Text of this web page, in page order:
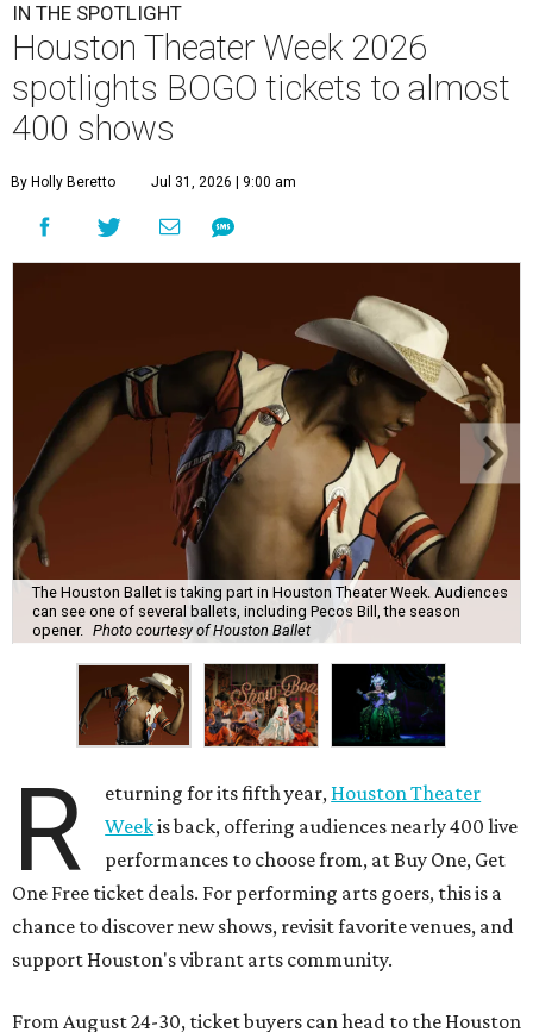
IN THE SPOTLIGHT
Houston Theater Week 2026
spotlights BOGO tickets to almost
400 shows
By Holly Beretto Jul 31, 2026 | 9:00 am
The Houston Ballet is taking part in Houston Theater Week. Audiences
can see one of several ballets, including Pecos Bill, the season
opener. Photo courtesy of Houston Ballet
R eturning for its fifth year, Houston Theater
Weekis back, offering audiences nearly 400 live
performances to choose from, at Buy One, Get
One Free ticket deals. For performing arts goers, this is a
chance to discover new shows, revisit favorite venues, and
support Houston's vibrant arts community.
From August 24-30, ticket buyers can head to the Houston